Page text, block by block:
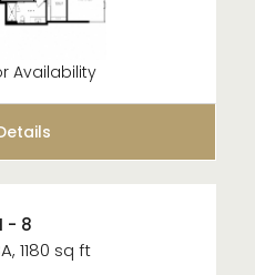
Availability
- 8
1180 sq ft